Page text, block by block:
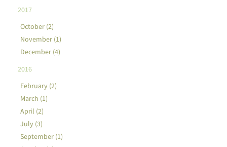
2017
October (2)
November (1)
December (4)
2016
February (2)
March (1)
April (2)
July (3)
September (1)